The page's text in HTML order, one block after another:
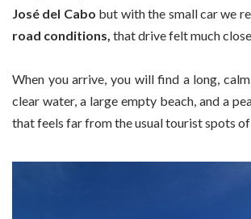
José del Cabo but with the small car we
road conditions, that drive felt much
When you arrive, you will find a long,
clear water, a large empty beach, and a
that feels far from the usual tourist spots of